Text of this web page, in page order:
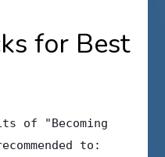
for Best
of "Becoming
to: